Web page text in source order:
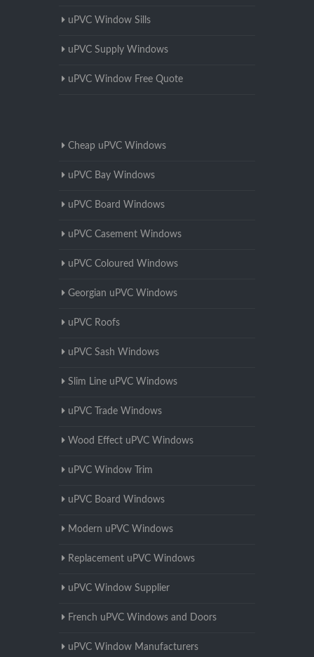
uPVC Window Sills
uPVC Supply Windows
uPVC Window Free Quote
Cheap uPVC Windows
uPVC Bay Windows
uPVC Board Windows
uPVC Casement Windows
uPVC Coloured Windows
Georgian uPVC Windows
uPVC Roofs
uPVC Sash Windows
Slim Line uPVC Windows
uPVC Trade Windows
Wood Effect uPVC Windows
uPVC Window Trim
uPVC Board Windows
Modern uPVC Windows
Replacement uPVC Windows
uPVC Window Supplier
French uPVC Windows and Doors
uPVC Window Manufacturers